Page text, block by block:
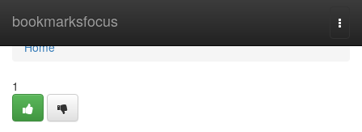
bookmarksfocus
Home
Home
1